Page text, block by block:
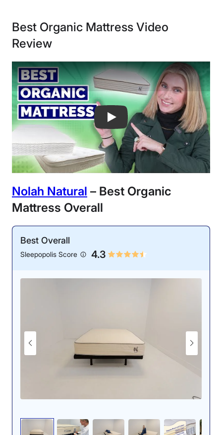
Best Organic Mattress Video
Review
Best Organic Mattresses of 2025 -
Nolah Natural – Best Organic
Mattress Overall
Best Overall
Sleepopolis Score 4.3